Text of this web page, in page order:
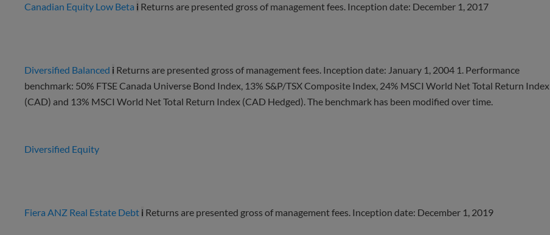
Canadian Equity Low Beta i Returns are presented gross of management fees. Inception date: December 1, 2017
Diversified Balanced i Returns are presented gross of management fees. Inception date: January 1, 2004 1. Performance
benchmark: 50% FTSE Canada Universe Bond Index, 13% S&P/TSX Composite Index, 24% MSCI World Net Total Return Index
(CAD) and 13% MSCI World Net Total Return Index (CAD Hedged). The benchmark has been modified over time.
Diversified Equity
Fiera ANZ Real Estate Debt i Returns are presented gross of management fees. Inception date: December 1, 2019